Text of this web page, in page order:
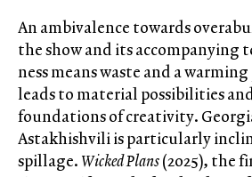
An ambivalence towards
the show and its accompanying
ness means waste and a
leads to material possibilities
foundations of creativity.
Astakhishvili is particularly
spillage. Wicked Plans(2025), the